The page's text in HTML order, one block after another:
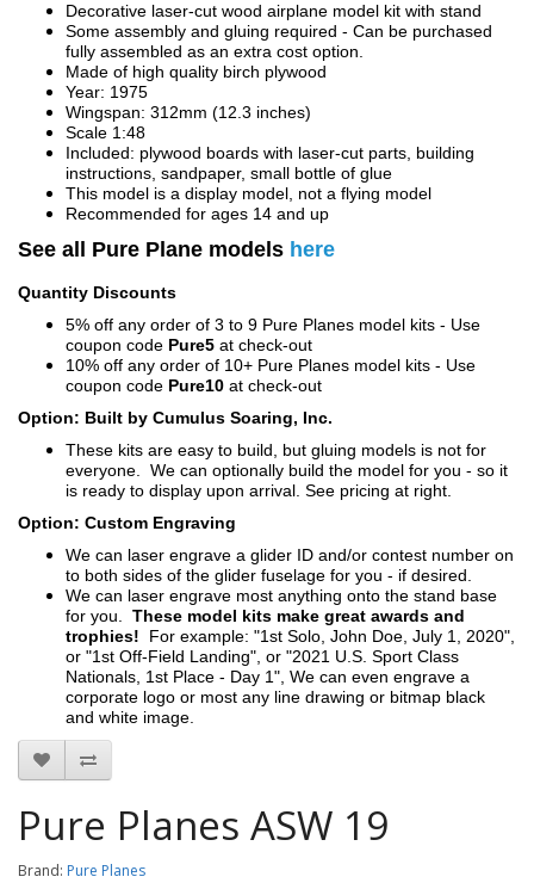
Decorative laser-cut wood airplane model kit with stand
Some assembly and gluing required - Can be purchased
fully assembled as an extra cost option.
Made of high quality birch plywood
Year: 1975
Wingspan: 312mm (12.3 inches)
Scale 1:48
Included: plywood boards with laser-cut parts, building
instructions, sandpaper, small bottle of glue
This model is a display model, not a flying model
Recommended for ages 14 and up
See all Pure Plane models here
Quantity Discounts
5% off any order of 3 to 9 Pure Planes model kits - Use
coupon code Pure5 at check-out
10% off any order of 10+ Pure Planes model kits - Use
coupon code Pure10 at check-out
Option: Built by Cumulus Soaring, Inc.
These kits are easy to build, but gluing models is not for
everyone. We can optionally build the model for you - so it
is ready to display upon arrival. See pricing at right.
Option: Custom Engraving
We can laser engrave a glider ID and/or contest number on
to both sides of the glider fuselage for you - if desired.
We can laser engrave most anything onto the stand base
for you. These model kits make great awards and
trophies! For example: "1st Solo, John Doe, July 1, 2020",
or "1st Off-Field Landing", or "2021 U.S. Sport Class
Nationals, 1st Place - Day 1", We can even engrave a
corporate logo or most any line drawing or bitmap black
and white image.
Pure Planes ASW 19
Brand: Pure Planes